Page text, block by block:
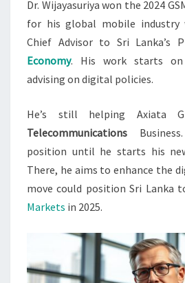
Dr. Wijayasuriya won the 2024
for his global mobile industry
Chief Advisor to Sri Lanka’s
Economy. His work starts on
advising on digital policies.
He’s still helping Axiata
Telecommunications
position until he starts his
There, he aims to enhance the
move could position Sri Lanka
Markets in 2025.